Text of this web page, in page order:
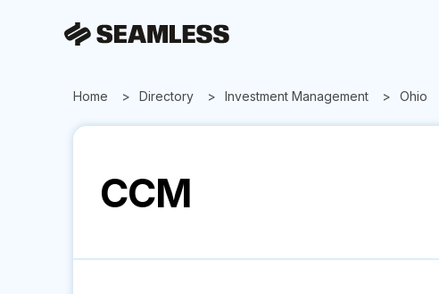
Home Directory Investment Management Ohio
CCM